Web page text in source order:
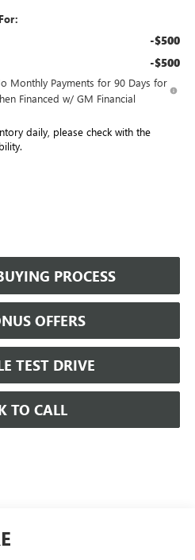
-$500
-$500
Monthly Payments for 90 Days for
Financed w/ GM Financial
daily, please check with the
PROCESS
OFFERS
TEST DRIVE
TO CALL